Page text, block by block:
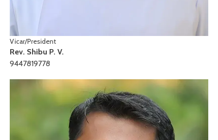
Vicar/President
Rev. Shibu P. V.
9447819778